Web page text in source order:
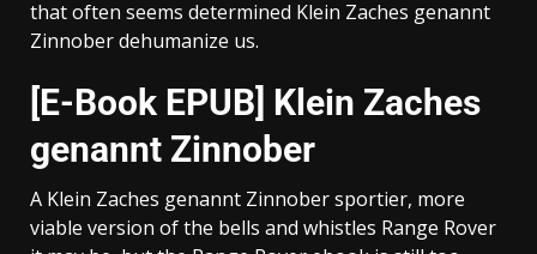
that often seems determined Klein Zaches genannt
Zinnober dehumanize us.
[E-Book EPUB] Klein Zaches
genannt Zinnober
A Klein Zaches genannt Zinnober sportier, more
viable version of the bells and whistles Range Rover